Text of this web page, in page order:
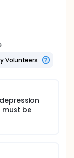
Volunteers
must be